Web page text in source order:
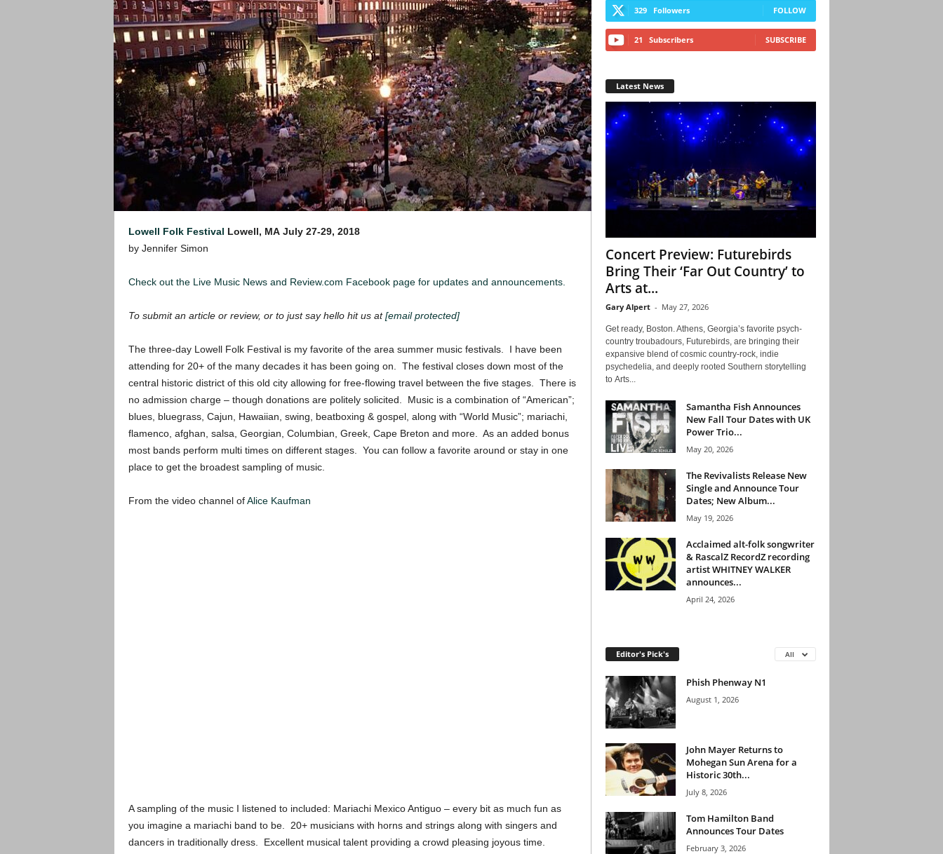
Lowell Folk Festival Lowell, MA July 27-29, 2018
by Jennifer Simon
Check out the Live Music News and Review.com Facebook page for updates and announcements.
To submit an article or review, or to just say hello hit us at[email protected]
The three-day Lowell Folk Festival is my favorite of the area summer music festivals. I have been
attending for 20+ of the many decades it has been going on. The festival closes down most of the
central historic district of this old city allowing for free-flowing travel between the five stages. There is
no admission charge – though donations are politely solicited. Music is a combination of “American”;
blues, bluegrass, Cajun, Hawaiian, swing, beatboxing & gospel, along with “World Music”; mariachi,
flamenco, afghan, salsa, Georgian, Columbian, Greek, Cape Breton and more. As an added bonus
most bands perform multi times on different stages. You can follow a favorite around or stay in one
place to get the broadest sampling of music.
From the video channel ofAlice Kaufman
A sampling of the music I listened to included: Mariachi Mexico Antiguo – every bit as much fun as
you imagine a mariachi band to be. 20+ musicians with horns and strings along with singers and
dancers in traditionally dress. Excellent musical talent providing a crowd pleasing joyous time.
329 Followers FOLLOW
21 Subscribers SUBSCRIBE
Latest News
Concert Preview: Futurebirds
Bring Their ‘Far Out Country’ to
Arts at...
Gary Alpert - May 27, 2026
Get ready, Boston. Athens, Georgia’s favorite psych-
country troubadours, Futurebirds, are bringing their
expansive blend of cosmic country-rock, indie
psychedelia, and deeply rooted Southern storytelling
to Arts...
Samantha Fish Announces
New Fall Tour Dates with UK
Power Trio...
May 20, 2026
The Revivalists Release New
Single and Announce Tour
Dates; New Album...
May 19, 2026
Acclaimed alt-folk songwriter
& RascalZ RecordZ recording
artist WHITNEY WALKER
announces...
April 24, 2026
Editor's Pick's All
Phish Phenway N1
August 1, 2026
John Mayer Returns to
Mohegan Sun Arena for a
Historic 30th...
July 8, 2026
Tom Hamilton Band
Announces Tour Dates
February 3, 2026